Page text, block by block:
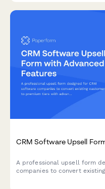
CRM Software Upsell
A professional upsell form
companies to convert